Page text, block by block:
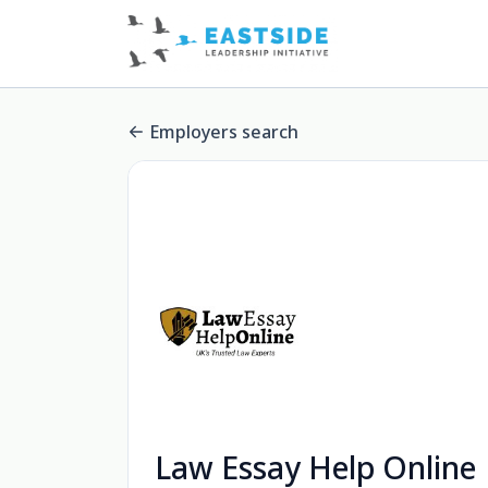
Employers search
Law Essay Help Online